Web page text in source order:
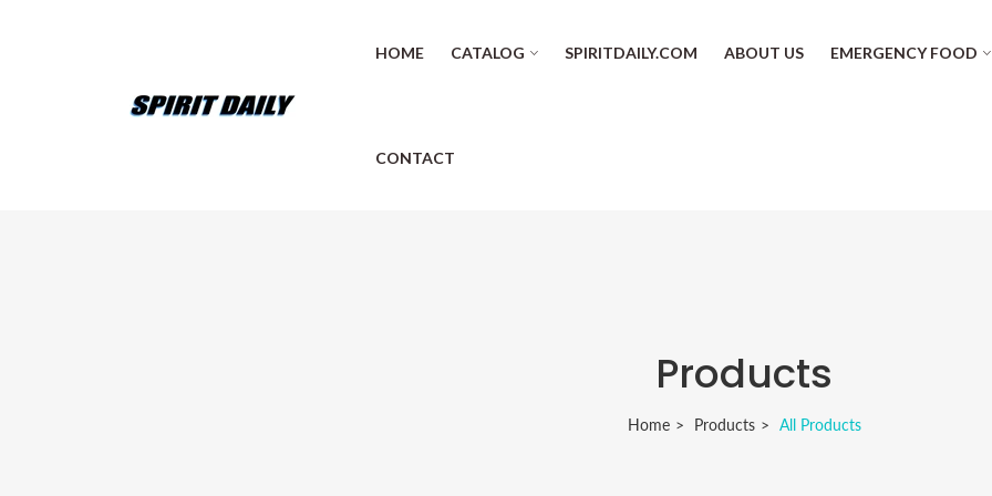
HOME CATALOG SPIRITDAILY.COM ABOUT US EMERGENCY FOOD
CONTACT
Products
Home Products All Products